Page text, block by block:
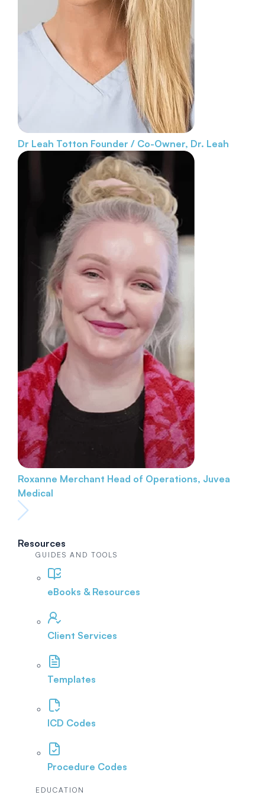
Dr Leah Totton Founder / Co-Owner, Dr. Leah
Roxanne Merchant Head of Operations, Juvea
Medical
Resources
GUIDES AND TOOLS
eBooks & Resources
Client Services
Templates
ICD Codes
Procedure Codes
EDUCATION